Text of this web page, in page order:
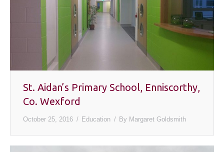
St. Aidan’s Primary School, Enniscorthy,
Co. Wexford
October 25, 2016 Education By Margaret Goldsmith